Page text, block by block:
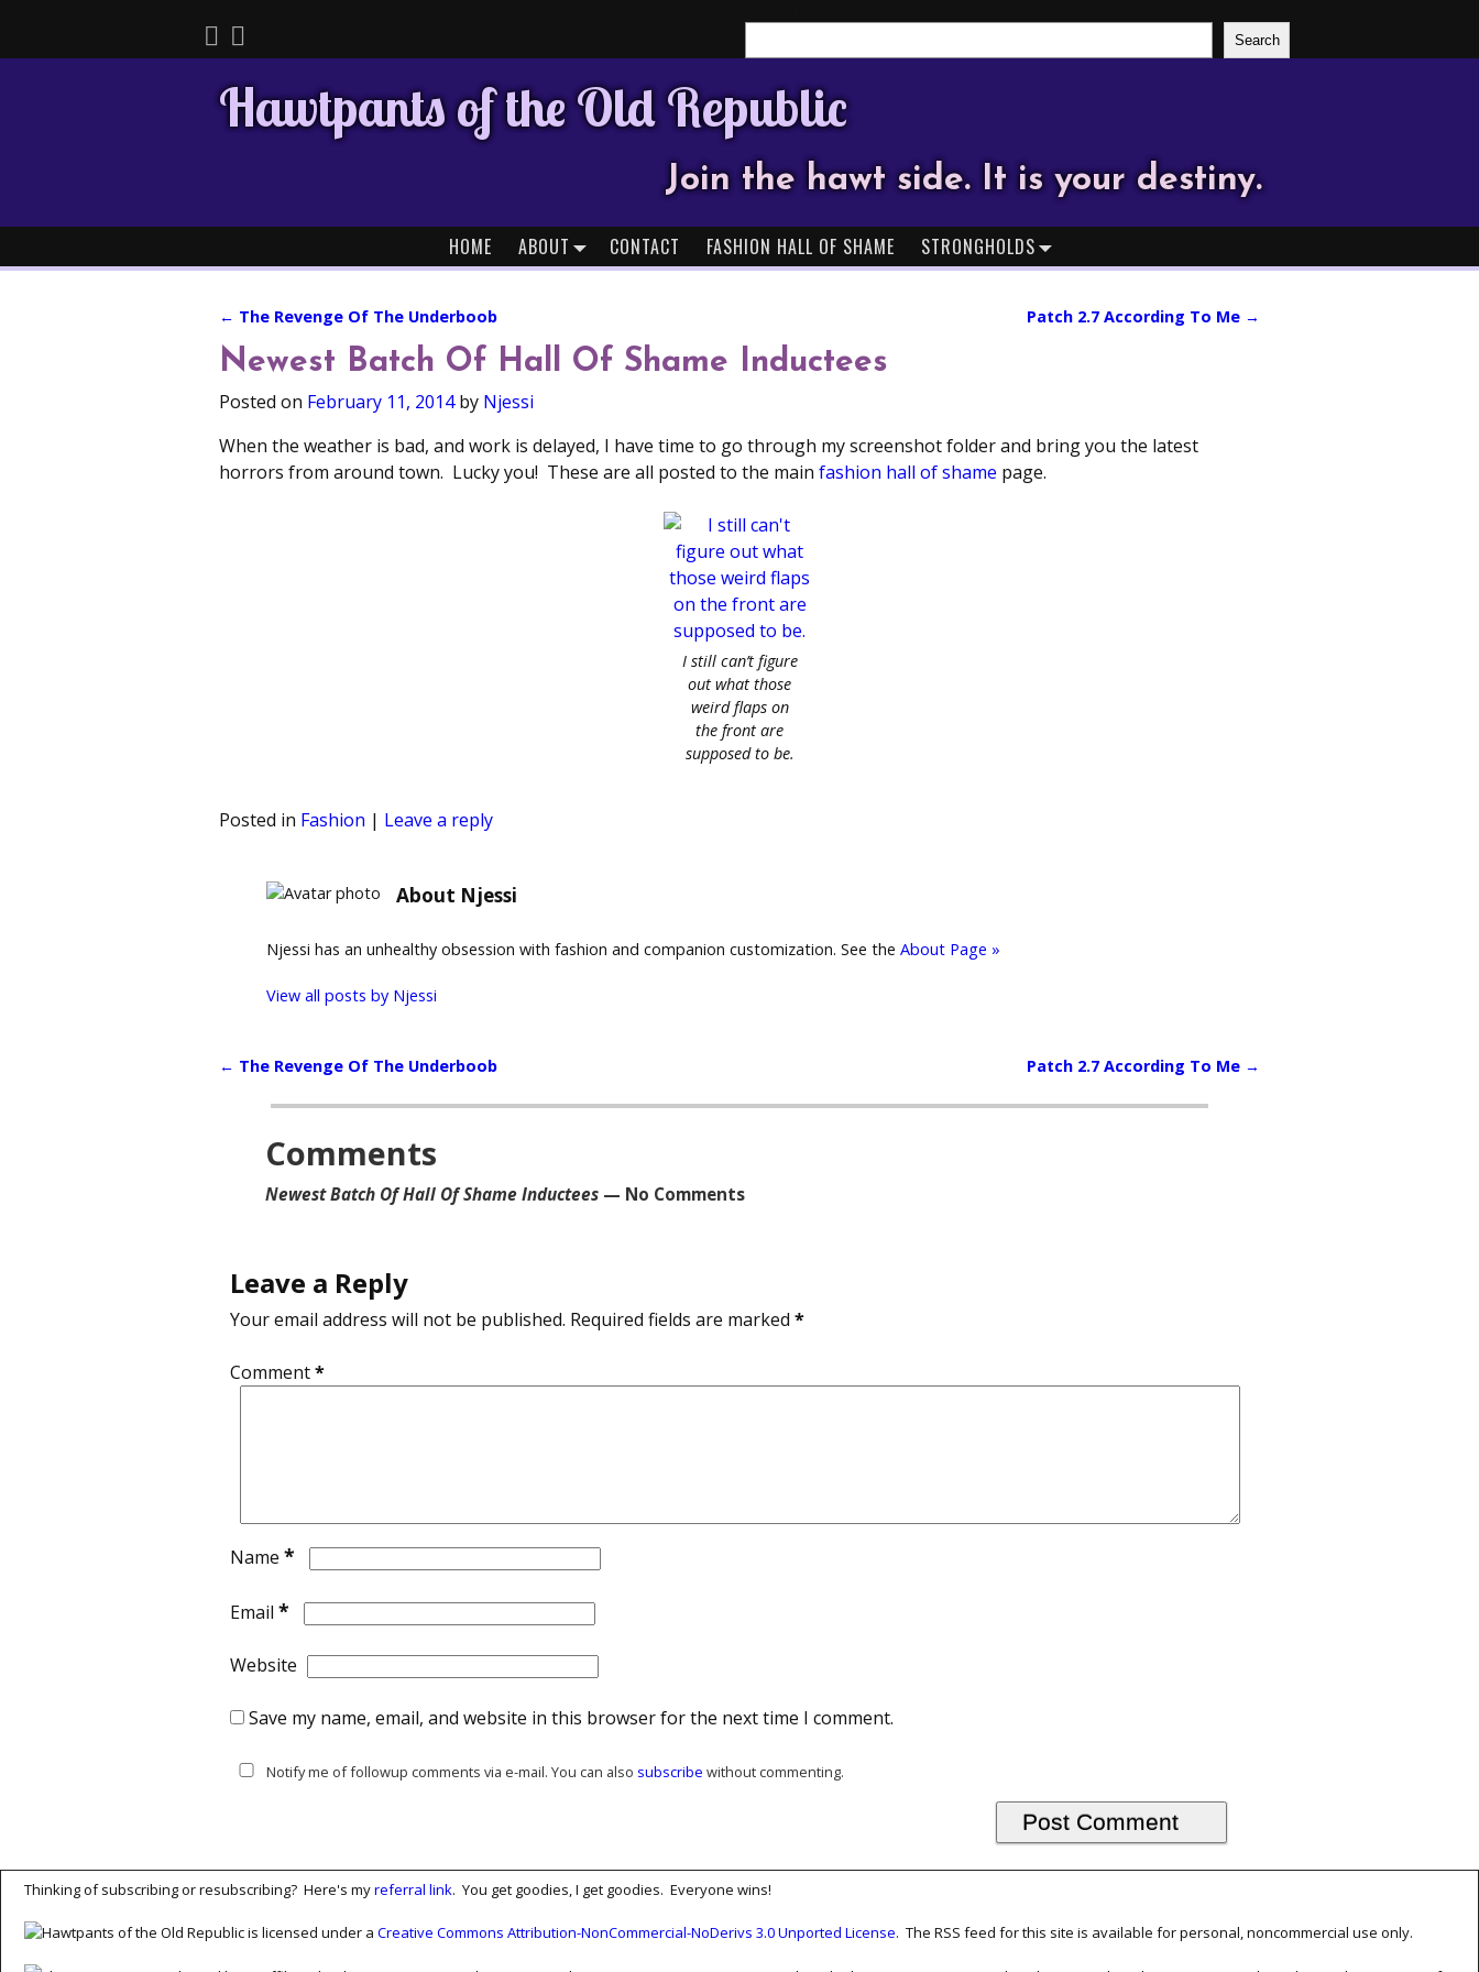
Search
Hawtpants of the Old Republic
Join the hawt side. It is your destiny.
HOME ABOUT CONTACT FASHION HALL OF SHAME STRONGHOLDS
Post navigation
← The Revenge Of The Underboob Patch 2.7 According To Me →
Newest Batch Of Hall Of Shame Inductees
Posted on February 11, 2014 by Njessi
When the weather is bad, and work is delayed, I have time to go through my screenshot folder and bring you the latest
horrors from around town. Lucky you! These are all posted to the main fashion hall of shame page.
I still can’t figure
out what those
weird flaps on
the front are
supposed to be.
Posted in Fashion | Leave a reply
About Njessi
Njessi has an unhealthy obsession with fashion and companion customization. See theAbout Page »
View all posts by Njessi
← The Revenge Of The Underboob Patch 2.7 According To Me →
Comments
Newest Batch Of Hall Of Shame Inductees— No Comments
Leave a Reply
Your email address will not be published. Required fields are marked *
Comment*
Name *
Email *
Website
Save my name, email, and website in this browser for the next time I comment.
Notify me of followup comments via e-mail. You can also subscribe without commenting.
Thinking of subscribing or resubscribing? Here's myreferral link. You get goodies, I get goodies. Everyone wins!
Hawtpants of the Old Republic is licensed under a Creative Commons Attribution-NonCommercial-NoDerivs 3.0 Unported License. The RSS feed for this site is available for personal, noncommercial use only.